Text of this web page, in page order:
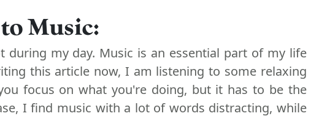
Music:
during my day. Music is an essential part of my life
this article now, I am listening to some relaxing
focus on what you're doing, but it has to be the
I find music with a lot of words distracting, while